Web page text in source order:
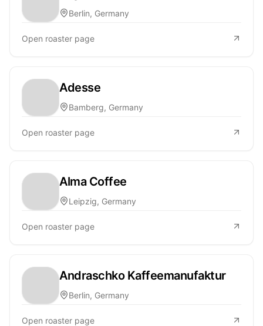
Berlin, Germany
Open roaster page
Adesse
Bamberg, Germany
Open roaster page
Alma Coffee
Leipzig, Germany
Open roaster page
Andraschko Kaffeemanufaktur
Berlin, Germany
Open roaster page